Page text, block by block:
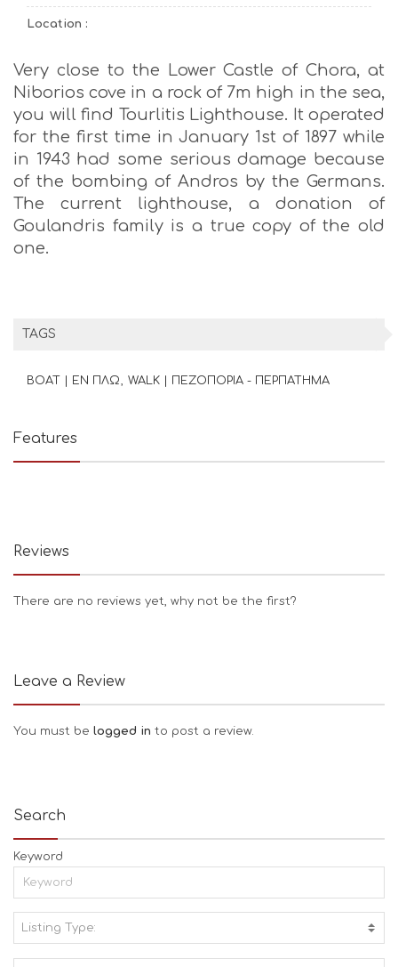
Location :
Very close to the Lower Castle of Chora, at
Niborios cove in a rock of 7m high in the sea,
you will find Tourlitis Lighthouse. It operated
for the first time in January 1st of 1897 while
in 1943 had some serious damage because
of the bombing of Andros by the Germans.
The current lighthouse, a donation of
Goulandris family is a true copy of the old
one.
TAGS
BOAT | ΕΝ ΠΛΩ WALK | ΠΕΖΟΠΟΡΙΑ - ΠΕΡΠΑΤΗΜΑ
Features
Reviews
There are no reviews yet, why not be the first?
Leave a Review
You must be logged in to post a review.
Search
Keyword
Listing Type: